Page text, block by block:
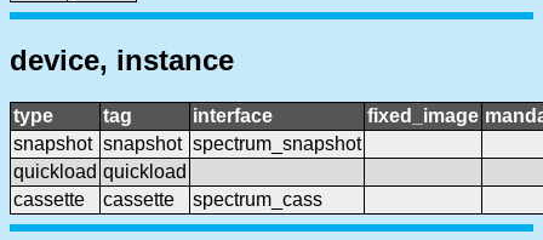
device, instance
type tag interface fixed_image
snapshot snapshot spectrum_snapshot
quickload quickload
cassette
cassette spectrum_cass